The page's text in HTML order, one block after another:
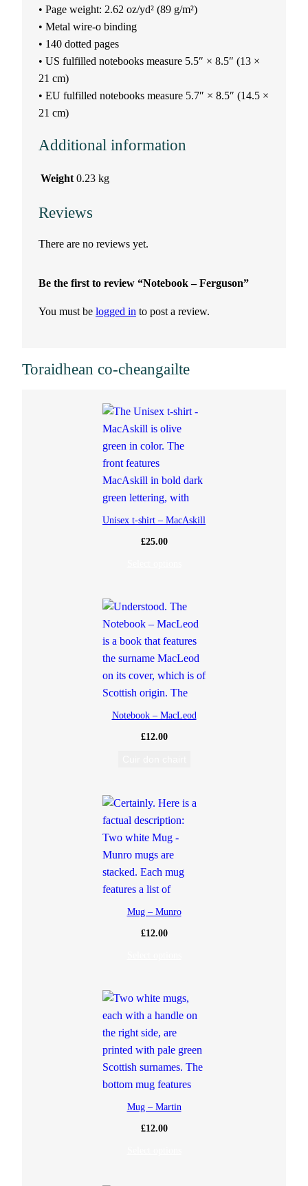
u
s
o
n
q
u
a
n
• Page weight: 2.62 oz/yd² (89 g/m²)
• Metal wire-o binding
• 140 dotted pages
• US fulfilled notebooks measure 5.5″ × 8.5″ (13 ×
21 cm)
• EU fulfilled notebooks measure 5.7″ × 8.5″ (14.5 ×
21 cm)
Additional information
Weight 0.23 kg
Reviews
There are no reviews yet.
Be the first to review “Notebook – Ferguson”
You must be logged in to post a review.
Toraidhean co-cheangailte
Unisex t-shirt – MacAskill
£25.00
Notebook – MacLeod
£12.00
Mug – Munro
£12.00
Mug – Martin
£12.00